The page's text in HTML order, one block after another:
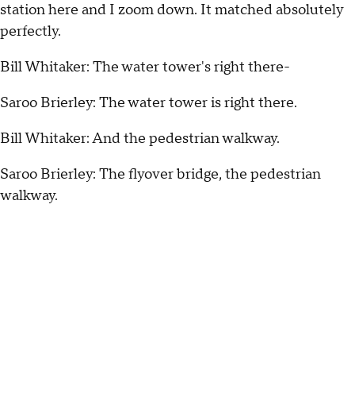
station here and I zoom down. It matched absolutely
perfectly.
Bill Whitaker: The water tower's right there-
Saroo Brierley: The water tower is right there.
Bill Whitaker: And the pedestrian walkway.
Saroo Brierley: The flyover bridge, the pedestrian
walkway.